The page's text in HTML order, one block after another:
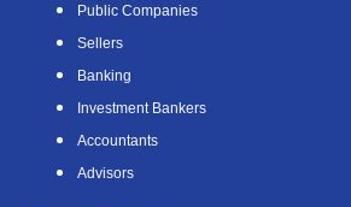
Public Companies
Sellers
Banking
Investment Bankers
Accountants
Advisors